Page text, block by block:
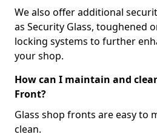
We also offer additional
as Security Glass, toughened
locking systems to further
your shop.
How can I maintain and
Front?
Glass shop fronts are easy to
clean.